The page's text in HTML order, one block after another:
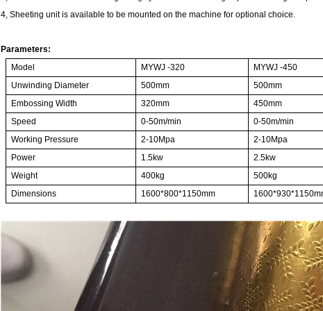
4, Sheeting unit is available to be mounted on the machine for optional choice.
Parameters:
Model
MYWJ -320 MYWJ -450
Unwinding Diameter
500mm
500mm
Embossing Width
320mm 450mm
Speed
0-50m/min 0-50m/min
Working Pressure
2-10Mpa
2-10Mpa
Power
1.5kw 2.5kw
Weight
400kg
500kg
Dimensions
1600*800*1150mm 1600*930*11